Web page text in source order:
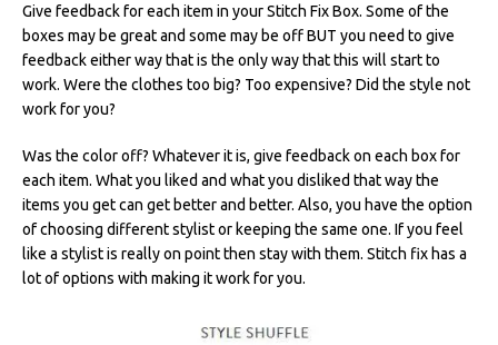
Give feedback for each item in your Stitch Fix Box. Some of the
boxes may be great and some may be off BUT you need to give
feedback either way that is the only way that this will start to
work. Were the clothes too big? Too expensive? Did the style not
work for you?
Was the color off? Whatever it is, give feedback on each box for
each item. What you liked and what you disliked that way the
items you get can get better and better. Also, you have the option
of choosing different stylist or keeping the same one. If you feel
like a stylist is really on point then stay with them. Stitch fix has a
lot of options with making it work for you.